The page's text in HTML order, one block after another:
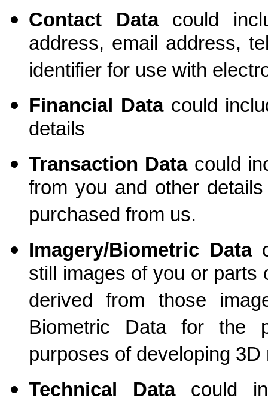
Contact Datacould
address, email address,
identifier for use with
Financial Datacould
details
Transaction Datacould
from you and other
purchased from us.
Imagery/Biometric Data
still images of you or parts
derived from those
Biometric Data for the
purposes of developing 3D
Technical Data could